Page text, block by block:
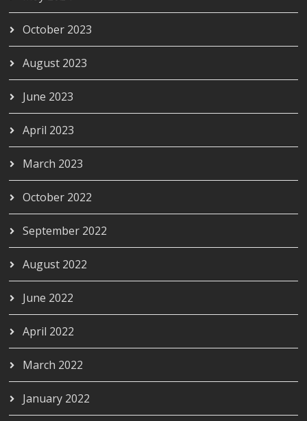
October 2023
August 2023
June 2023
April 2023
March 2023
October 2022
September 2022
August 2022
June 2022
April 2022
March 2022
January 2022